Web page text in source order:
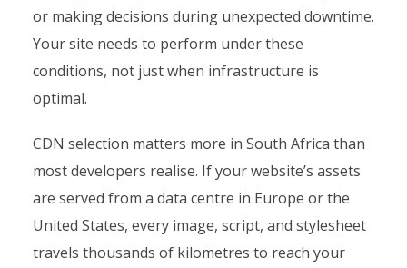
or making decisions during unexpected downtime.
Your site needs to perform under these
conditions, not just when infrastructure is
optimal.
CDN selection matters more in South Africa than
most developers realise. If your website’s assets
are served from a data centre in Europe or the
United States, every image, script, and stylesheet
travels thousands of kilometres to reach your